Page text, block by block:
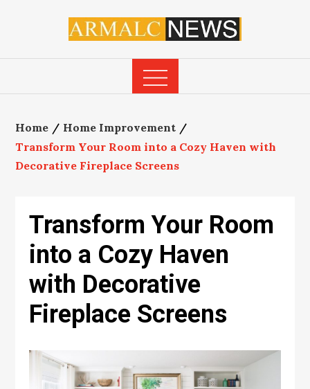
Home
Home Improvement
Transform Your Room into a Cozy Haven with
Decorative Fireplace Screens
Transform Your Room
into a Cozy Haven
with Decorative
Fireplace Screens